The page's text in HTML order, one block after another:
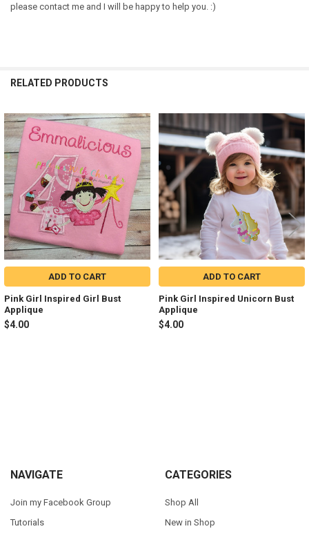
please contact me and I will be happy to help you. :)
RELATED PRODUCTS
Related
Products
ADD TO CART
Pink Girl Inspired Girl Bust
Applique
$4.00
ADD TO CART
Pink Girl Inspired Unicorn Bust
Applique
$4.00
Footer
NAVIGATE
Join my Facebook Group
Tutorials
CATEGORIES
Shop All
New in Shop